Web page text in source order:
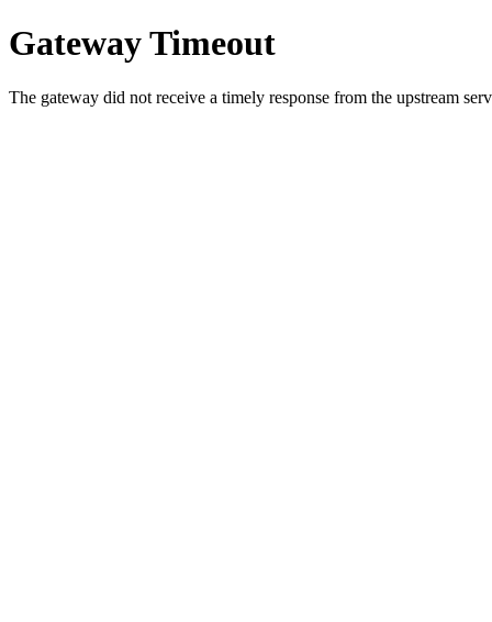
Gateway Timeout
The gateway did not receive a timely response from the upstream